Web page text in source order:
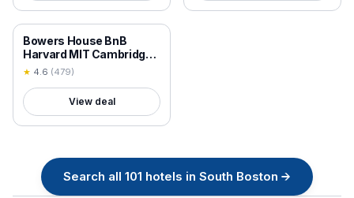
18+ VERIFIED
Bowers House BnB
Harvard MIT Cambridge
Boston
★ 4.6 (479)
View deal
Search all 101 hotels in South Boston →